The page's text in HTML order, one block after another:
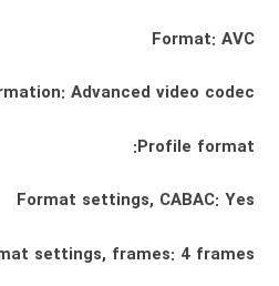
Format: AVC
Advanced video codec
Profile format:
Format settings, CABAC: Yes
settings, frames: 4 frames